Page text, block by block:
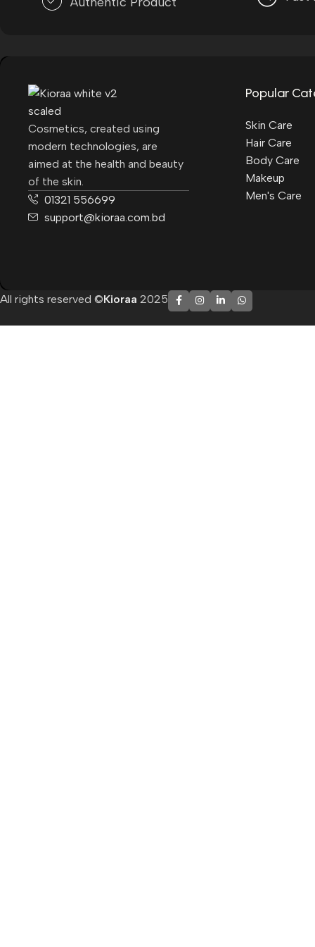
Cosmetics, created using
modern technologies, are
aimed at the health and beauty
of the skin.
01321 556699
support@kioraa.com.bd
Popular
Skin Care
Hair Care
Body Care
Makeup
Men's Care
All rights reserved ©Kioraa 2025